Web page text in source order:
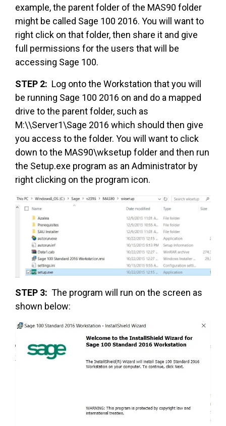
example, the parent folder of the MAS90 folder
might be called Sage 100 2016. You will want to
right click on that folder, then share it and give
full permissions for the users that will be
accessing Sage 100.
STEP 2: Log onto the Workstation that you will
be running Sage 100 2016 on and do a mapped
drive to the parent folder, such as
M:\\Server1\Sage 2016 which should then give
you access to the folder. You will want to click
down to the MAS90\wksetup folder and then run
the Setup.exe program as an Administrator by
right clicking on the program icon.
STEP 3: The program will run on the screen as
shown below: